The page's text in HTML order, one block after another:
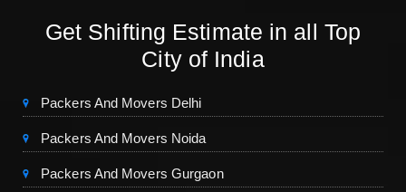
Get Shifting Estimate in all Top
City of India
Packers And Movers Delhi
Packers And Movers Noida
Packers And Movers Gurgaon